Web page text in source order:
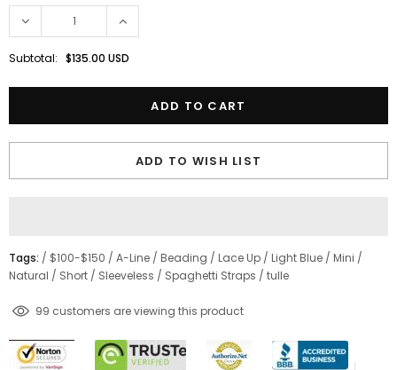
Subtotal: $135.00 USD
ADD TO WISH LIST
Tags: / $100-$150 / A-Line / Beading / Lace Up / Light Blue / Mini /
Natural / Short / Sleeveless / Spaghetti Straps / tulle
99 customers are viewing this product